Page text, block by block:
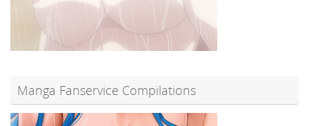
Manga Fanservice Compilations